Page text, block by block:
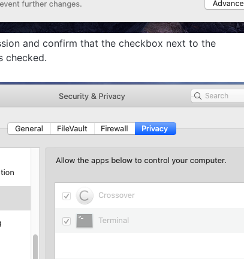
and confirm that the checkbox next to the
checked.